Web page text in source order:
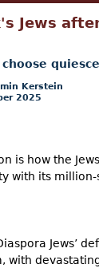
Jews
choose
Kerstein
2025
is how the
with its million-
Jews’
with